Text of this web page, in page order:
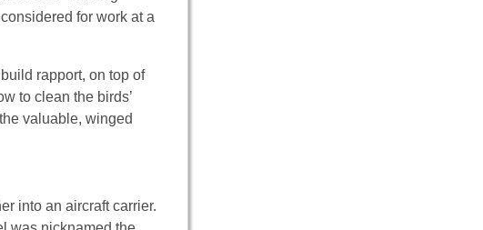
for work at a
rapport, on top of
to clean the birds’
valuable, winged
into an aircraft carrier.